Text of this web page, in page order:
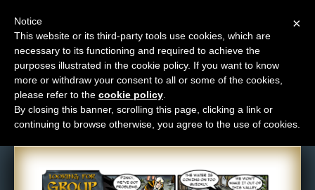
M
e
n
u
News
Extras
Contact
Comic: 114
×
Notice
This website or its third-party tools use cookies, which are
necessary to its functioning and required to achieve the
purposes illustrated in the cookie policy. If you want to know
more or withdraw your consent to all or some of the cookies,
please refer to the cookie policy
By closing this banner, scrolling this page, clicking a link or
continuing to browse otherwise, you agree to the use of cookies.